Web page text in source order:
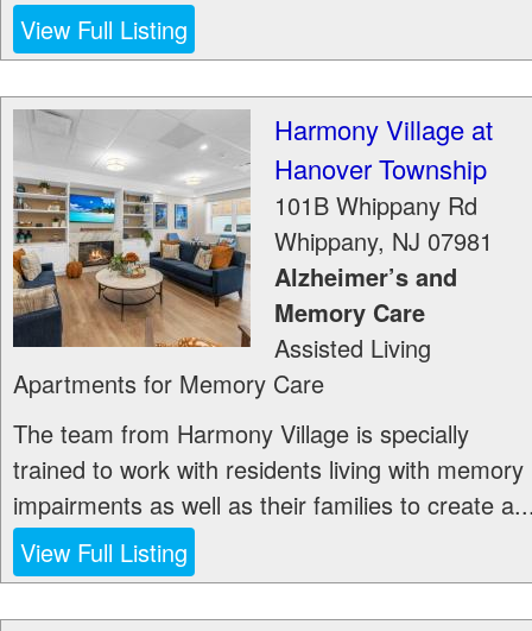
View Full Listing
Harmony Village at
Hanover Township
101B Whippany Rd
Whippany, NJ 07981
Alzheimer’s and
Memory Care
Assisted Living
Apartments for Memory Care
The team from Harmony Village is specially
trained to work with residents living with memory
impairments as well as their families to create
View Full Listing